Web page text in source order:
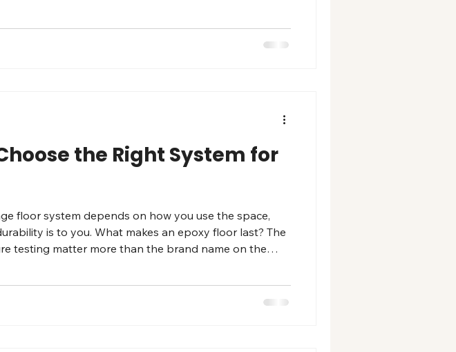
the Right System for
floor system depends on how you use the space,
is to you. What makes an epoxy floor last? The
testing matter more than the brand name on the